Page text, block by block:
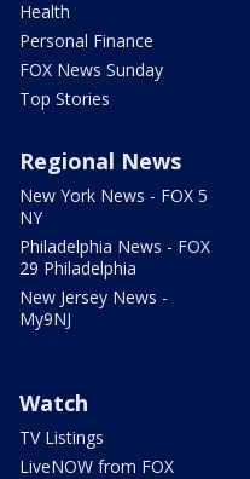
Health
Personal Finance
FOX News Sunday
Top Stories
Regional News
New York News - FOX 5
NY
Philadelphia News - FOX
29 Philadelphia
New Jersey News -
My9NJ
Watch
TV Listings
LiveNOW from FOX